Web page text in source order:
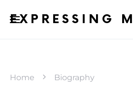
EXPRESSING
Home Biography